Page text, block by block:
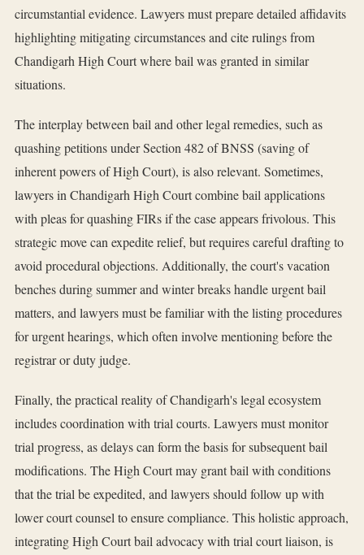
circumstantial evidence. Lawyers must prepare detailed affidavits
highlighting mitigating circumstances and cite rulings from
Chandigarh High Court where bail was granted in similar
situations.
The interplay between bail and other legal remedies, such as
quashing petitions under Section 482 of BNSS (saving of
inherent powers of High Court), is also relevant. Sometimes,
lawyers in Chandigarh High Court combine bail applications
with pleas for quashing FIRs if the case appears frivolous. This
strategic move can expedite relief, but requires careful drafting to
avoid procedural objections. Additionally, the court's vacation
benches during summer and winter breaks handle urgent bail
matters, and lawyers must be familiar with the listing procedures
for urgent hearings, which often involve mentioning before the
registrar or duty judge.
Finally, the practical reality of Chandigarh's legal ecosystem
includes coordination with trial courts. Lawyers must monitor
trial progress, as delays can form the basis for subsequent bail
modifications. The High Court may grant bail with conditions
that the trial be expedited, and lawyers should follow up with
lower court counsel to ensure compliance. This holistic approach,
integrating High Court bail advocacy with trial court liaison, is